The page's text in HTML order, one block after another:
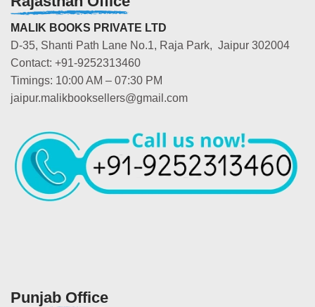
MALIK BOOKS PRIVATE LTD
D-35, Shanti Path Lane No.1, Raja Park, Jaipur 302004
Contact: +91-9252313460
Timings: 10:00 AM – 07:30 PM
jaipur.malikbooksellers@gmail.com
Punjab Office